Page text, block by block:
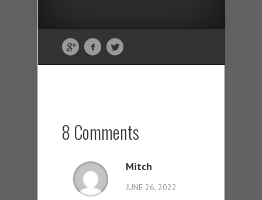
8 Comments
Mitch
JUNE 26, 2022